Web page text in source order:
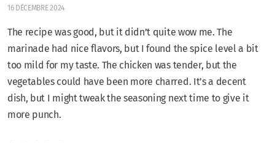
16 DÉCEMBRE 2024
The recipe was good, but it didn’t quite wow me. The
marinade had nice flavors, but I found the spice level a bit
too mild for my taste. The chicken was tender, but the
vegetables could have been more charred. It’s a decent
dish, but I might tweak the seasoning next time to give it
more punch.